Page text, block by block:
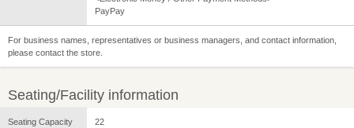
PayPay
For business names, representatives or business managers, and contact information,
please contact the store.
Seating/Facility information
Seating Capacity 22